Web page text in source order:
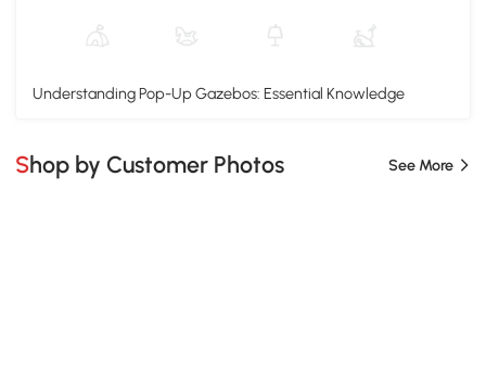
Understanding Pop-Up Gazebos: Essential Knowledge
Shop by Customer Photos See More